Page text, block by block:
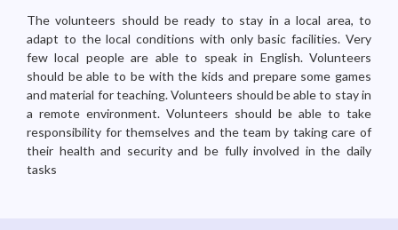
The volunteers should be ready to stay in a local area, to
adapt to the local conditions with only basic facilities. Very
few local people are able to speak in English. Volunteers
should be able to be with the kids and prepare some games
and material for teaching. Volunteers should be able to stay in
a remote environment. Volunteers should be able to take
responsibility for themselves and the team by taking care of
their health and security and be fully involved in the daily
tasks